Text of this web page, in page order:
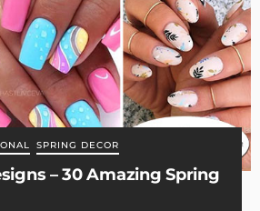
SPRING DECOR
– 30 Amazing Spring